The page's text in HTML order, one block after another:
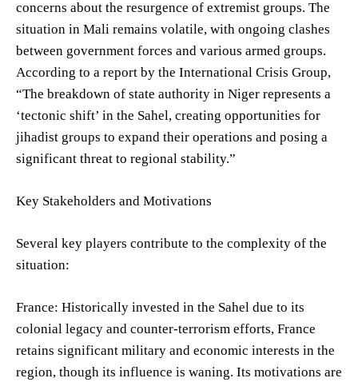
concerns about the resurgence of extremist groups. The
situation in Mali remains volatile, with ongoing clashes
between government forces and various armed groups.
According to a report by the International Crisis Group,
“The breakdown of state authority in Niger represents a
‘tectonic shift’ in the Sahel, creating opportunities for
jihadist groups to expand their operations and posing a
significant threat to regional stability.”
Key Stakeholders and Motivations
Several key players contribute to the complexity of the
situation:
France: Historically invested in the Sahel due to its
colonial legacy and counter-terrorism efforts, France
retains significant military and economic interests in the
region, though its influence is waning. Its motivations are